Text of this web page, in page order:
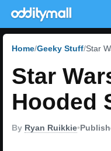
Home Geeky Stuff Star
Star
Hooded
By Ryan Ruikkie•